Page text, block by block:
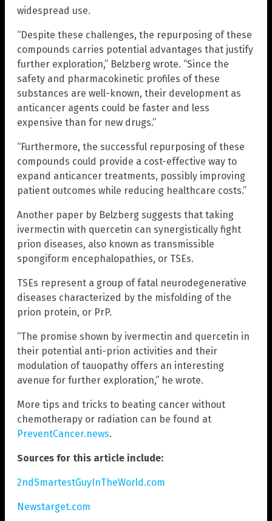
widespread use.
“Despite these challenges, the repurposing of these
compounds carries potential advantages that justify
further exploration,” Belzberg wrote. “Since the
safety and pharmacokinetic profiles of these
substances are well-known, their development as
anticancer agents could be faster and less
expensive than for new drugs.”
“Furthermore, the successful repurposing of these
compounds could provide a cost-effective way to
expand anticancer treatments, possibly improving
patient outcomes while reducing healthcare costs.”
Another paper by Belzberg suggests that taking
ivermectin with quercetin can synergistically fight
prion diseases, also known as transmissible
spongiform encephalopathies, or TSEs.
TSEs represent a group of fatal neurodegenerative
diseases characterized by the misfolding of the
prion protein, or PrP.
“The promise shown by ivermectin and quercetin in
their potential anti-prion activities and their
modulation of tauopathy offers an interesting
avenue for further exploration,” he wrote.
More tips and tricks to beating cancer without
chemotherapy or radiation can be found at
PreventCancer.news.
Sources for this article include:
2ndSmartestGuyInTheWorld.com
Newstarget.com